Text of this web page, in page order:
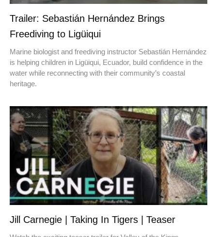
Trailer: Sebastián Hernández Brings
Freediving to Ligüiqui
Marine biologist and freediving instructor Sebastián Hernández
is helping children in Ligüiqui, Ecuador, build confidence in the
water while reconnecting with their community’s coastal
heritage.
Jill Carnegie | Taking In Tigers | Teaser